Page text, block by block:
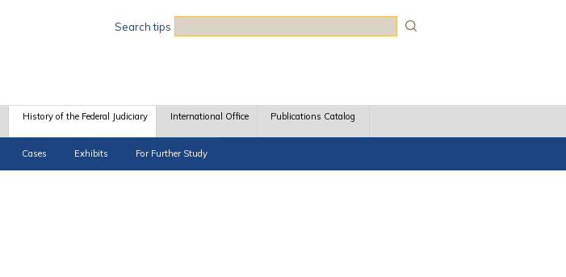
Search tips
History of the Federal Judiciary
Cases Exhibits For Further Study
International Office Publications Catalog